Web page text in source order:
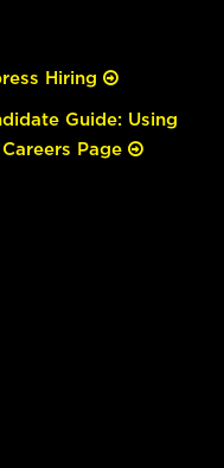
Hiring
Guide: Using
Page